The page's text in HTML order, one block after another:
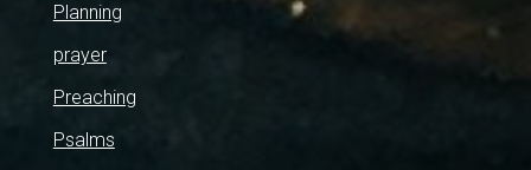
Planning
prayer
Preaching
Psalms